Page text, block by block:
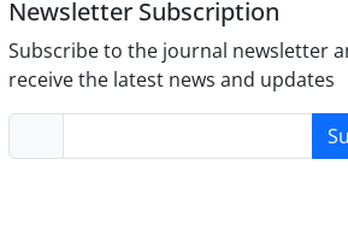
Newsletter Subscription
Subscribe to the journal newsletter
receive the latest news and updates